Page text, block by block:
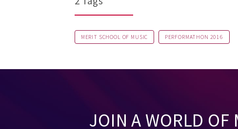
MERIT SCHOOL OF MUSIC PERFORMATHON 2016
JOIN A WORLD OF